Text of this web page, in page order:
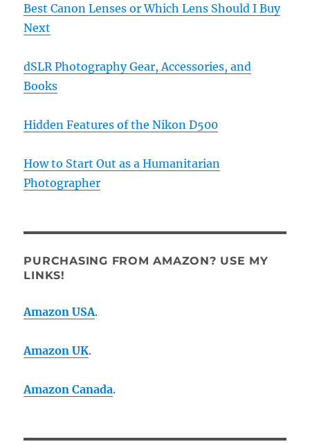
Best Canon Lenses or Which Lens Should I Buy
Next
dSLR Photography Gear, Accessories, and
Books
Hidden Features of the Nikon D500
How to Start Out as a Humanitarian
Photographer
PURCHASING FROM AMAZON? USE MY
LINKS!
Amazon USA.
Amazon UK.
Amazon Canada.